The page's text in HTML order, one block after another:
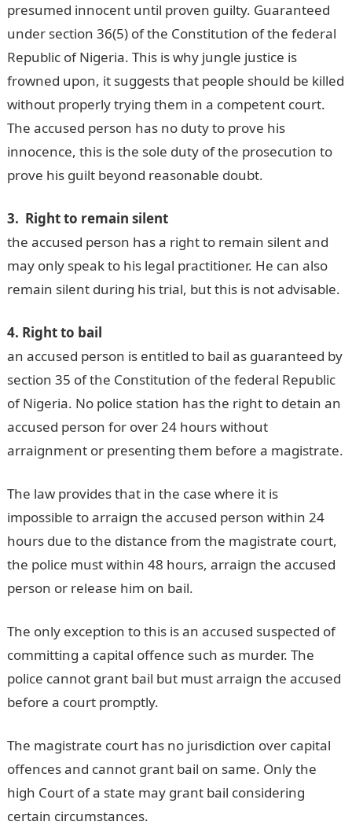
presumed innocent until proven guilty. Guaranteed
under section 36(5) of the Constitution of the federal
Republic of Nigeria. This is why jungle justice is
frowned upon, it suggests that people should be killed
without properly trying them in a competent court.
The accused person has no duty to prove his
innocence, this is the sole duty of the prosecution to
prove his guilt beyond reasonable doubt.
3. Right to remain silent
the accused person has a right to remain silent and
may only speak to his legal practitioner. He can also
remain silent during his trial, but this is not advisable.
4. Right to bail
an accused person is entitled to bail as guaranteed by
section 35 of the Constitution of the federal Republic
of Nigeria. No police station has the right to detain an
accused person for over 24 hours without
arraignment or presenting them before a magistrate.
The law provides that in the case where it is
impossible to arraign the accused person within 24
hours due to the distance from the magistrate court,
the police must within 48 hours, arraign the accused
person or release him on bail.
The only exception to this is an accused suspected of
committing a capital offence such as murder. The
police cannot grant bail but must arraign the accused
before a court promptly.
The magistrate court has no jurisdiction over capital
offences and cannot grant bail on same. Only the
high Court of a state may grant bail considering
certain circumstances.